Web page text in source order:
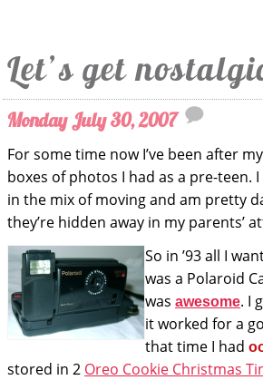
Let’s get
Monday July 30, 2007
For some time now I’ve been after
boxes of photos I had as a pre-teen.
in the mix of moving and am pretty
they’re hidden away in my parents’
So in ’93 all I
was a Polaroid
was awesome. I
it worked for a
that time I had
stored in 2 Oreo Cookie Christmas